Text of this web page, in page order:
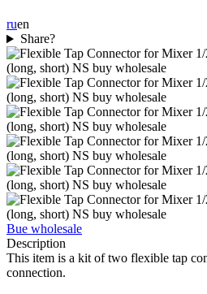
ruen
Share?
Bue wholesale
Description
This item is a kit of two flexible tap
connection.